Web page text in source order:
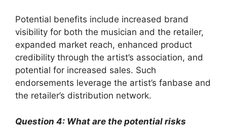
Potential benefits include increased brand
visibility for both the musician and the retailer,
expanded market reach, enhanced product
credibility through the artist’s association, and
potential for increased sales. Such
endorsements leverage the artist’s fanbase and
the retailer’s distribution network.
Question 4: What are the potential risks